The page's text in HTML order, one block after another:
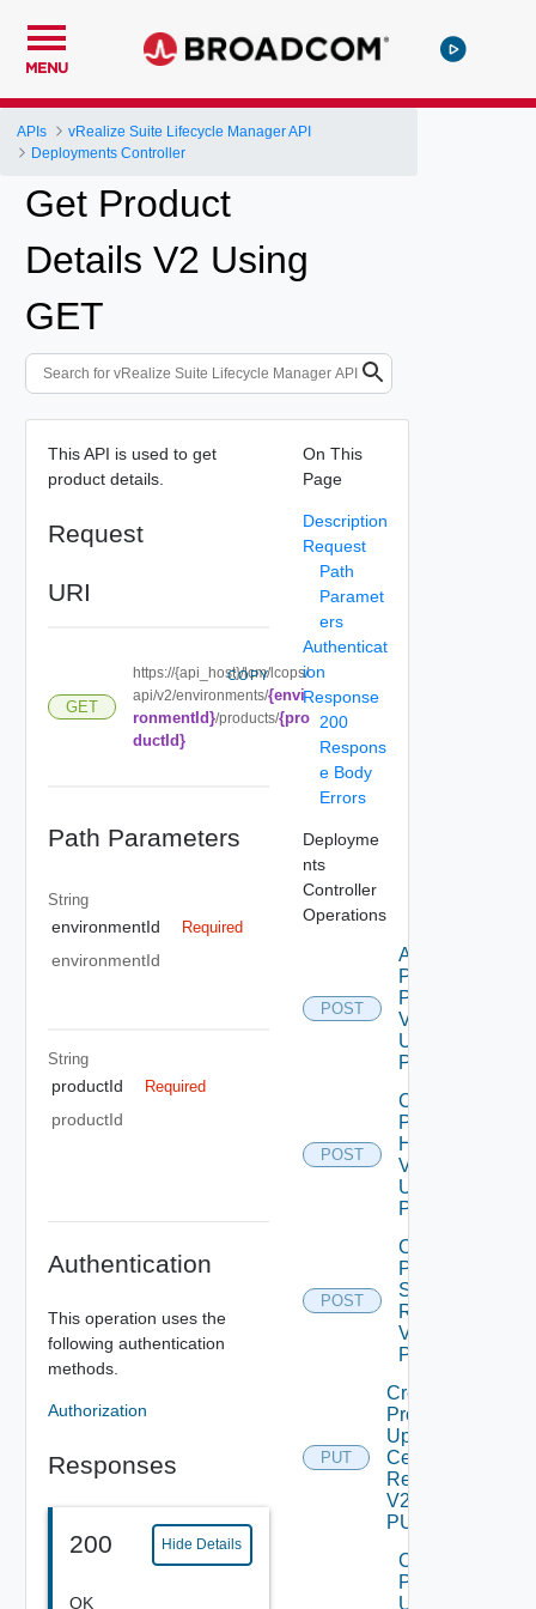
MENU
APIs
vRealize Suite Lifecycle Manager API
Deployments Controller
Get Product
Details V2 Using
GET
This API is used to get
product details.
Request
URI
GET
https://{api_host}/lcm/lcops/
api/v2/environments/{envi
ronmentId}/products/{pro
ductId}
COPY
Path Parameters
String
environmentId Required
environmentId
String
productId Required
productId
Authentication
This operation uses the
following authentication
methods.
Authorization
Responses
200 Hide Details
OK
On This
Page
Description
Request
Path
Paramet
ers
Authenticat
ion
Response
200
Respons
e Body
Errors
Deployme
nts
Controller
Operations
POST
Apply
Product
Patch
V2
Using
POST
POST
Check
Product
Health
V2
Using
POST
POST
Create
Product
Snapshot
Request
V2 Using
POST
PUT
Create
Product
Update
Certificate
Request
V2 Using
PUT
Create
Product
Upgrade